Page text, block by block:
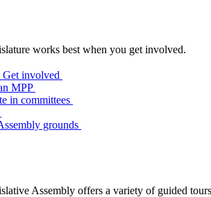
works best when you get involved.
Get involved
MPP
in committees
grounds
Assembly offers a variety of guided